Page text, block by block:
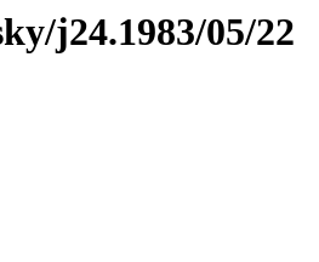
j24.1983/05/22